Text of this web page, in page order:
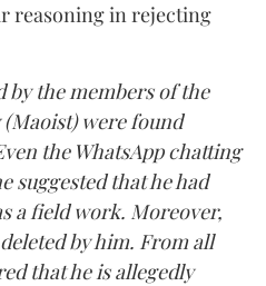
reasoning in rejecting
by the members of the
were found
the WhatsApp chatting
suggested that he had
a field work. Moreover,
by him. From all
that he is allegedly